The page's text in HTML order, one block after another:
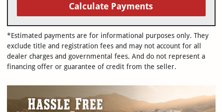
Calculate Payments
*Estimated payments are for informational purposes only. They
exclude title and registration fees and may not account for all
dealer charges and governmental fees. And do not represent a
financing offer or guarantee of credit from the seller.